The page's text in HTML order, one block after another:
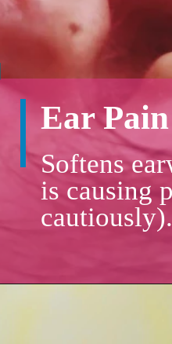
Ear
Softens
is causing
cautiously).